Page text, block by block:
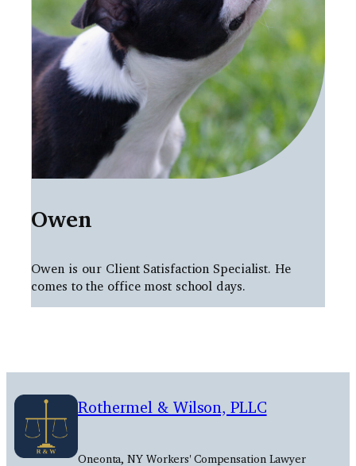
Owen
Owen is our Client Satisfaction Specialist. He
comes to the office most school days.
Rothermel & Wilson, PLLC
Oneonta, NY Workers' Compensation Lawyer